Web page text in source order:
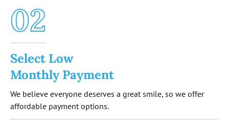
02
Select Low
Monthly Payment
We believe everyone deserves a great smile, so we offer
affordable payment options.